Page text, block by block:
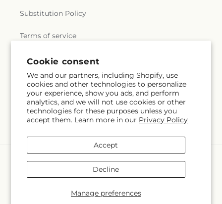
Cookie consent
We and our partners, including Shopify, use
cookies and other technologies to personalize
your experience, show you ads, and perform
analytics, and we will not use cookies or other
technologies for these purposes unless you
accept them. Learn more in our Privacy Policy
Manage preferences
Accept
Decline
Substitution Policy
Terms of service
Subscribe to our emails
Email Subscribe
You can also shop online atwww.rowletttxflorist.com
© OpenStreetMap contributors